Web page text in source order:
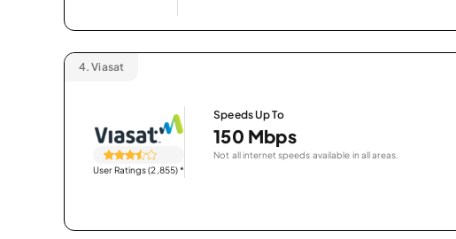
4. Viasat
User Ratings (2,855)*
Speeds Up To
150 Mbps
Not all internet speeds available in all areas.